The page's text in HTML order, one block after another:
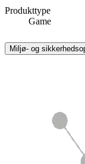
Produkttype
Game
Miljø- og